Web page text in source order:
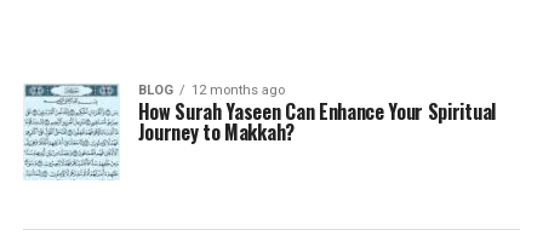
BLOG 12 months ago
How Surah Yaseen Can Enhance Your Spiritual
Journey to Makkah?